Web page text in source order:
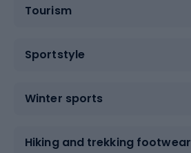
Tourism
Sportstyle
Winter sports
Hiking and trekking footwear